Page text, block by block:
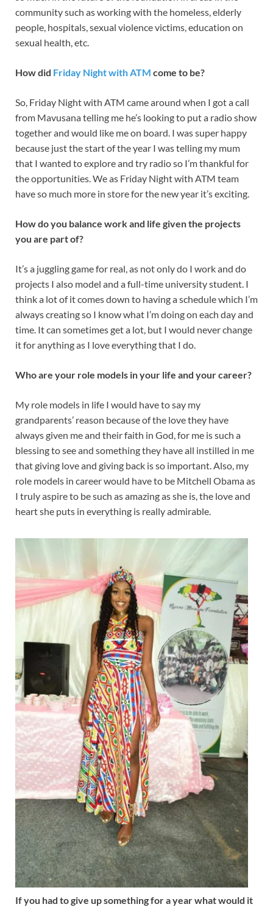
community such as working with the homeless, elderly
people, hospitals, sexual violence victims, education on
sexual health, etc.
How did Friday Night with ATM come to be?
So, Friday Night with ATM came around when I got a call
from Mavusana telling me he’s looking to put a radio show
together and would like me on board. I was super happy
because just the start of the year I was telling my mum
that I wanted to explore and try radio so I’m thankful for
the opportunities. We as Friday Night with ATM team
have so much more in store for the new year it’s exciting.
How do you balance work and life given the projects
you are part of?
It’s a juggling game for real, as not only do I work and do
projects I also model and a full-time university student. I
think a lot of it comes down to having a schedule which I’m
always creating so I know what I’m doing on each day and
time. It can sometimes get a lot, but I would never change
it for anything as I love everything that I do.
Who are your role models in your life and your career?
My role models in life I would have to say my
grandparents’ reason because of the love they have
always given me and their faith in God, for me is such a
blessing to see and something they have all instilled in me
that giving love and giving back is so important. Also, my
role models in career would have to be Mitchell Obama as
I truly aspire to be such as amazing as she is, the love and
heart she puts in everything is really admirable.
If you had to give up something for a year what would it